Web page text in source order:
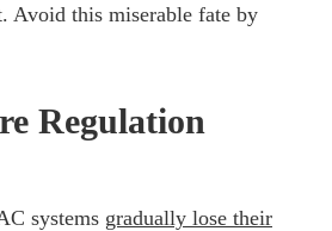
Avoid this miserable fate by
Regulation
systems gradually lose their